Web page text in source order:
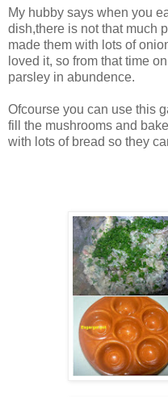
My hubby says when you
dish,there is not that much
made them with lots of
loved it, so from that time
parsley in abundence.
Ofcourse you can use this
fill the mushrooms and
with lots of bread so they